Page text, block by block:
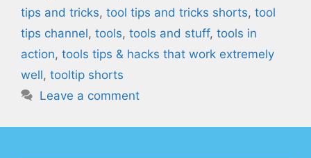
tips and tricks, tool tips and tricks shorts, tool
tips channel, tools, tools and stuff, tools in
action, tools tips & hacks that work extremely
well, tooltip shorts
Leave a comment